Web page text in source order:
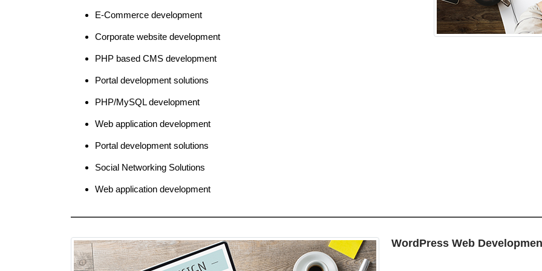
E-Commerce development
Corporate website development
PHP based CMS development
Portal development solutions
PHP/MySQL development
Web application development
Portal development solutions
Social Networking Solutions
Web application development
WordPress Web